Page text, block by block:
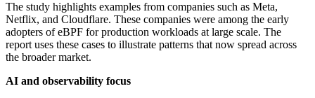
The study highlights examples from companies such as Meta,
Netflix, and Cloudflare. These companies were among the early
adopters of eBPF for production workloads at large scale. The
report uses these cases to illustrate patterns that now spread across
the broader market.
AI and observability focus